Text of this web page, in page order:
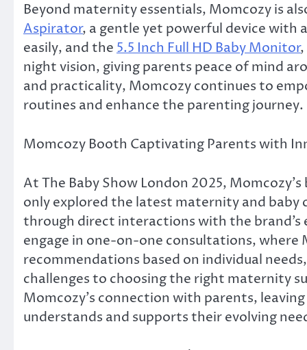
Beyond maternity essentials, Momcozy is
Aspirator, a gentle yet powerful device with
easily, and the5.5 Inch Full HD Baby Monitor
night vision, giving parents peace of mind
and practicality, Momcozy continues to
routines and enhance the parenting journey.
Momcozy Booth Captivating Parents with
At The Baby Show London 2025,
only explored the latest maternity and baby
through direct interactions with the
engage in one-on-one consultations, where
recommendations based on individual
challenges to choosing the right maternity
Momcozy’s connection with parents,
understands and supports their evolving